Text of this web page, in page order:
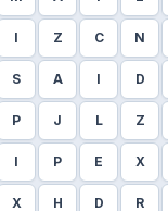
I Z C N
S A I D
P J L Z
I P E X
X H D R